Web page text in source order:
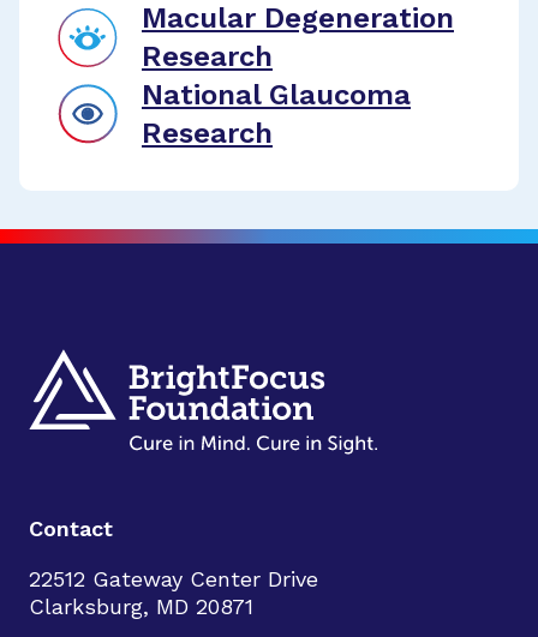
Macular Degeneration
Research
National Glaucoma
Research
Contact
22512 Gateway Center Drive
Clarksburg, MD 20871